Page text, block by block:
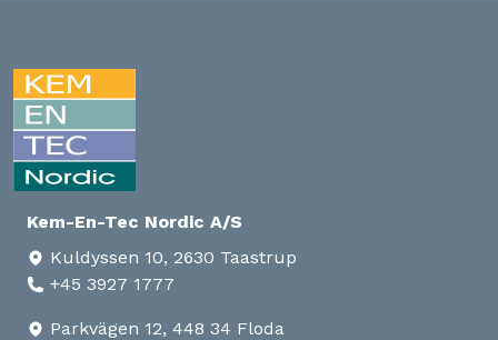
Kem-En-Tec Nordic A/S
Kuldyssen 10, 2630 Taastrup
+45 3927 1777
Parkvägen 12, 448 34 Floda